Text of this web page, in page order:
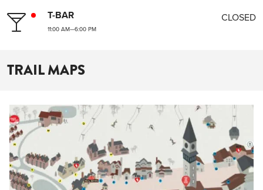
T-BAR CLOSED
11:00 AM—6:00 PM
TRAIL MAPS